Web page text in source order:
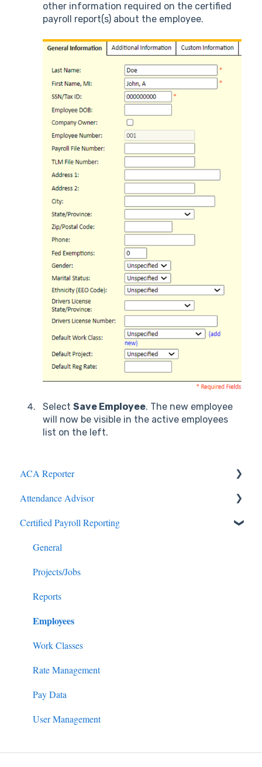
other information required on the certified
payroll report(s) about the employee.
Select Save Employee. The new employee
will now be visible in the active employees
list on the left.
ACA Reporter
General
Payroll/Hours
Employees
Enrollments/Waivers
Lowest Cost Plan/Safe Harbor
Filing
Attendance Advisor
Getting Started
General
Certified Payroll Reporting
General
Projects/Jobs
Reports
Employees
Work Classes
Rate Management
Pay Data
User Management